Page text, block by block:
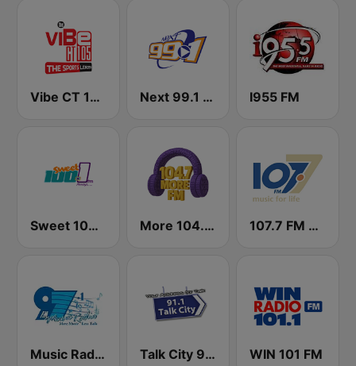
Vibe CT 105.1 FM Next 99.1 FM I955 FM
Sweet 100 FM More 104.7 FM 107.7 FM Music For Life
Music Radio 97.1 FM Talk City 91.1 FM WIN 101 FM